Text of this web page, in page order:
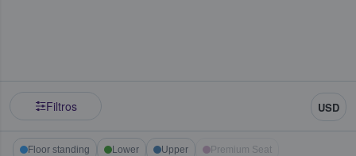
Filtros USD
Floor standing Lower Upper Premium Seat